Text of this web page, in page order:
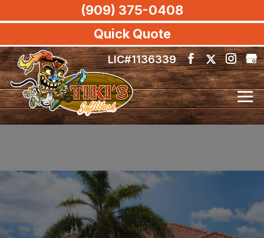
Quick Quote
LIC#1136339
(909) 375-0408